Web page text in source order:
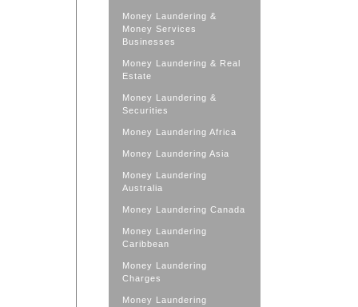
Money Laundering &
Money Services
Businesses
Money Laundering & Real
Estate
Money Laundering &
Securities
Money Laundering Africa
Money Laundering Asia
Money Laundering
Australia
Money Laundering Canada
Money Laundering
Caribbean
Money Laundering
Charges
Money Laundering